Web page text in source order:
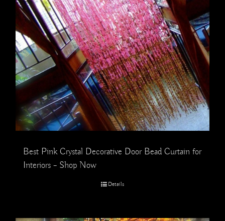
Best Pink Crystal Decorative Door Bead Curtain for
Interiors – Shop Now
Details